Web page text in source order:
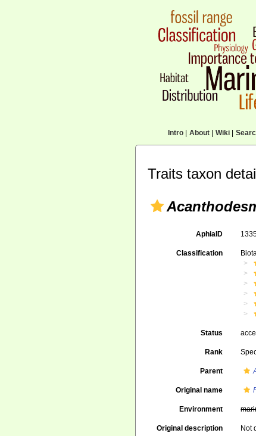
Intro| About| Wiki|
Traits taxon
AphiaID
Classification
Status
Rank
Parent
Original name
Environment
Original description Not